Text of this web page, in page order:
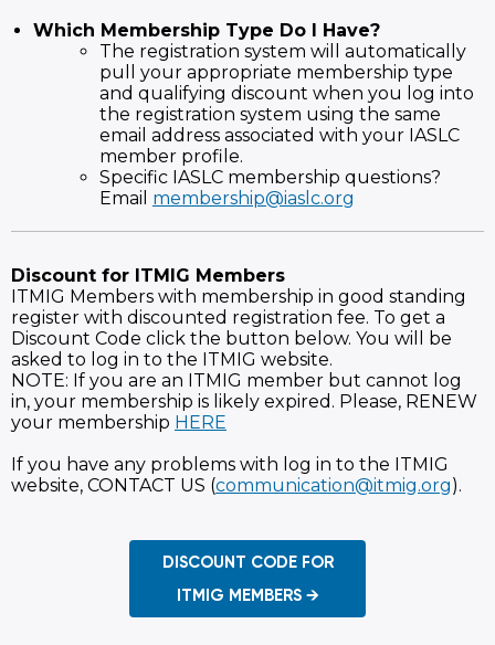
Which Membership Type Do I Have?
The registration system will automatically
pull your appropriate membership type
and qualifying discount when you log into
the registration system using the same
email address associated with your IASLC
member profile.
Specific IASLC membership questions?
Email membership@iaslc.org
Discount for ITMIG Members
ITMIG Members with membership in good standing
register with discounted registration fee. To get a
Discount Code click the button below. You will be
asked to log in to the ITMIG website.
NOTE: If you are an ITMIG member but cannot log
in, your membership is likely expired. Please, RENEW
your membership HERE
If you have any problems with log in to the ITMIG
website, CONTACT US (communication@itmig.org).
DISCOUNT CODE FOR
ITMIG MEMBERS →